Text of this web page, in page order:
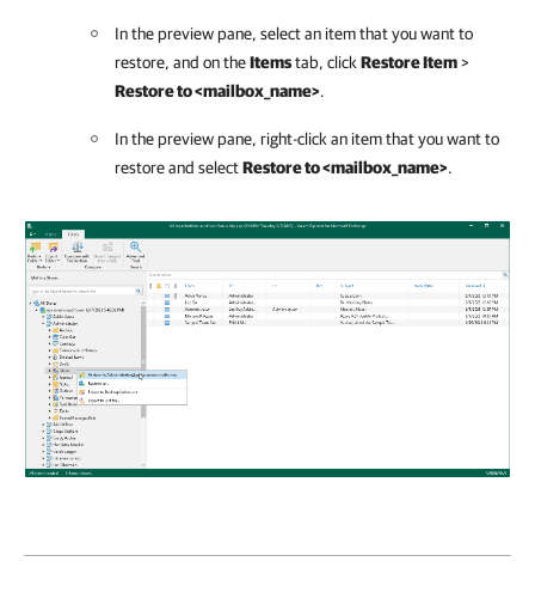
In the preview pane, select an item that you want to
restore, and on theItemstab, click Restore Item>
Restore to <mailbox_name>.
In the preview pane, right-click an item that you want to
restore and selectRestore to <mailbox_name>.